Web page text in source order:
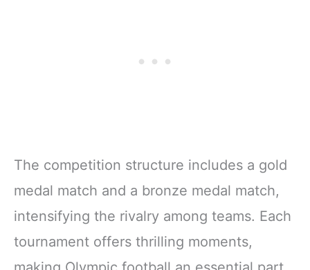
The competition structure includes a gold
medal match and a bronze medal match,
intensifying the rivalry among teams. Each
tournament offers thrilling moments,